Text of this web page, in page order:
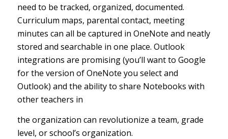
need to be tracked, organized, documented.
Curriculum maps, parental contact, meeting
minutes can all be captured in OneNote and neatly
stored and searchable in one place. Outlook
integrations are promising (you’ll want to Google
for the version of OneNote you select and
Outlook) and the ability to share Notebooks with
other teachers in
the organization can revolutionize a team, grade
level, or school’s organization.